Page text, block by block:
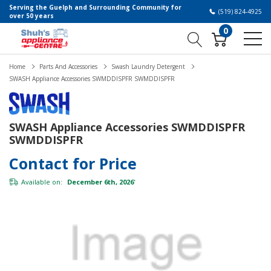
Serving the Guelph and Surrounding Community for
over 50 years
(519) 824-4925
0
Home Parts And Accessories
Swash Laundry Detergent
SWASH Appliance Accessories SWMDDISPFR SWMDDISPFR
SWASH Appliance Accessories SWMDDISPFR
SWMDDISPFR
Contact for Price
Available on: December 6th, 2026*